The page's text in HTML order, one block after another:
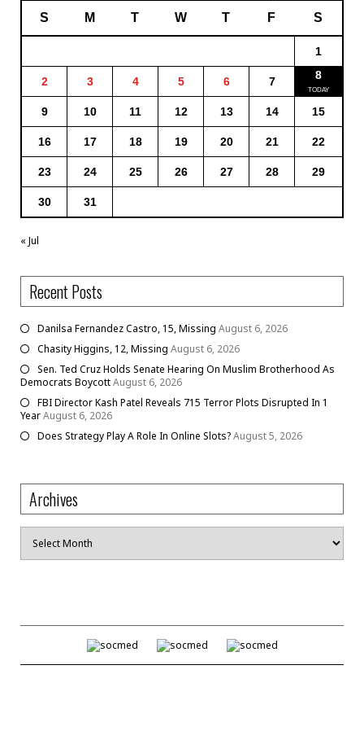
S M T W T F S
1
2 3 4 5 6 7 8
9 10 11 12 13 14 15
16 17 18 19 20 21 22
23 24 25 26 27 28 29
30 31
« Jul
Recent Posts
Danilsa Fernandez Castro, 15, Missing August 6, 2026
Chasity Higgins, 12, Missing August 6, 2026
Sen. Ted Cruz Holds Senate Hearing On Muslim Brotherhood As
Democrats BoycottAugust 6, 2026
FBI Director Kash Patel Reveals 715 Terror Plots Disrupted In 1
YearAugust 6, 2026
Does Strategy Play A Role In Online Slots?August 5, 2026
Archives
Archives